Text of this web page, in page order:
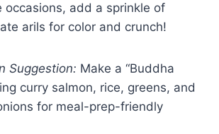
occasions, add a sprinkle of
arils for color and crunch!
Suggestion: Make a “Buddha
curry salmon, rice, greens, and
for meal-prep-friendly